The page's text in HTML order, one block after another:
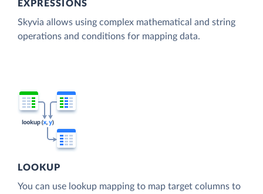
EXPRESSIONS
Skyvia allows using complex mathematical and string
operations and conditions for mapping data.
LOOKUP
You can use lookup mapping to map target columns to